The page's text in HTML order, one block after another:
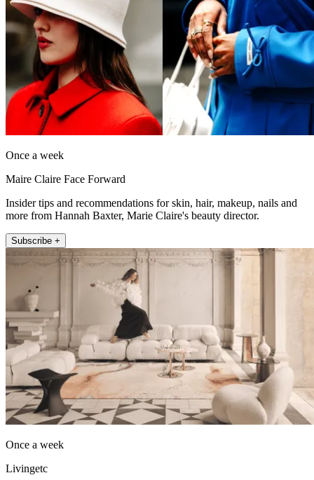
Once a week
Maire Claire Face Forward
Insider tips and recommendations for skin, hair, makeup, nails and
more from Hannah Baxter, Marie Claire's beauty director.
Subscribe +
Once a week
Livingetc